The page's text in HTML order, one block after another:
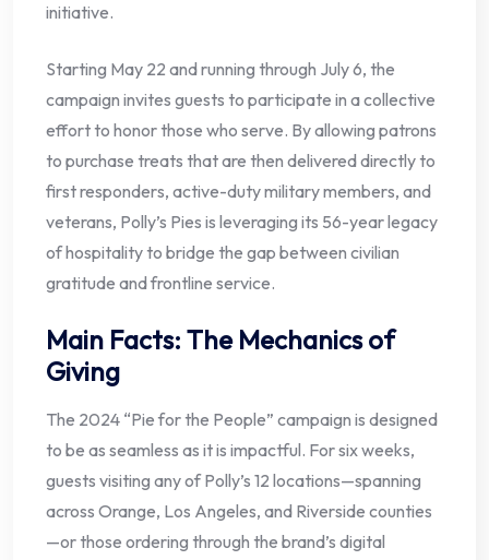
initiative.
Starting May 22 and running through July 6, the
campaign invites guests to participate in a collective
effort to honor those who serve. By allowing patrons
to purchase treats that are then delivered directly to
first responders, active-duty military members, and
veterans, Polly’s Pies is leveraging its 56-year legacy
of hospitality to bridge the gap between civilian
gratitude and frontline service.
Main Facts: The Mechanics of
Giving
The 2024 “Pie for the People” campaign is designed
to be as seamless as it is impactful. For six weeks,
guests visiting any of Polly’s 12 locations—spanning
across Orange, Los Angeles, and Riverside counties
—or those ordering through the brand’s digital